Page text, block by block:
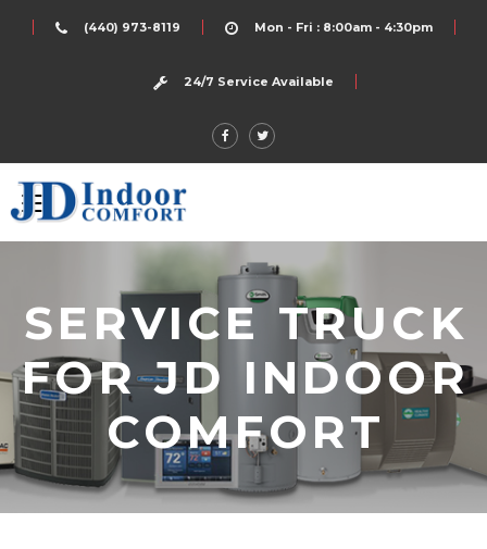
(440) 973-8119 Mon - Fri : 8:00am - 4:30pm
24/7 Service Available
SERVICE TRUCK
FOR JD INDOOR
COMFORT